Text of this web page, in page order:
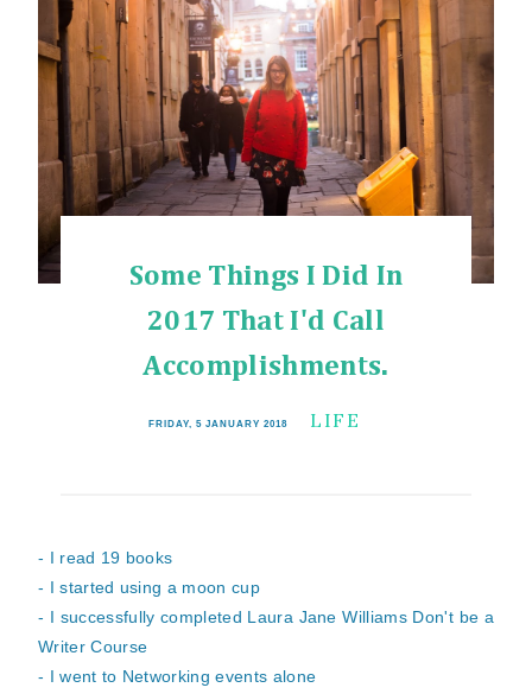
Some Things I Did In
2017 That I'd Call
Accomplishments.
FRIDAY, 5 JANUARY 2018 LIFE
- I read 19 books
- I started using a moon cup
- I successfully completed Laura Jane Williams Don't be a
Writer Course
- I went to Networking events alone